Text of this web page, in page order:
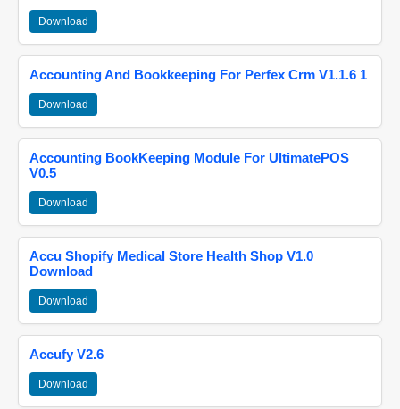
Download
Accounting And Bookkeeping For Perfex Crm V1.1.6 1
Download
Accounting BookKeeping Module For UltimatePOS
V0.5
Download
Accu Shopify Medical Store Health Shop V1.0
Download
Download
Accufy V2.6
Download